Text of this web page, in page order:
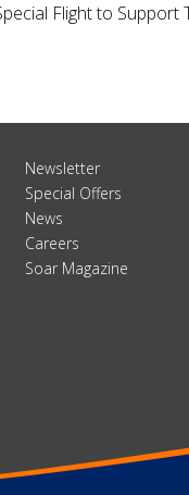
Flight to
Newsletter
Special Offers
News
Careers
Soar Magazine